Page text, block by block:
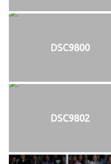
DSC9800
DSC9802